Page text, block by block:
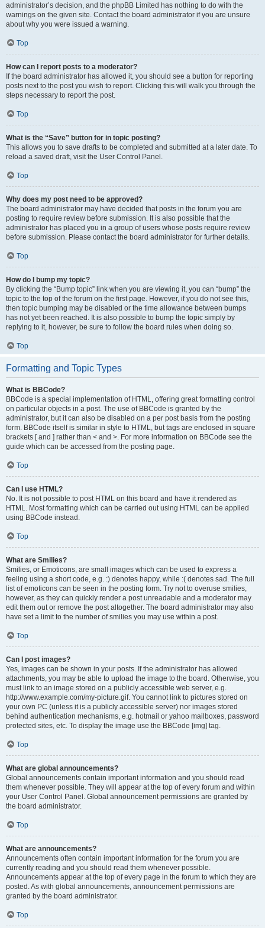
administrator’s decision, and the phpBB Limited has nothing to do with the
warnings on the given site. Contact the board administrator if you are unsure
about why you were issued a warning.
Top
How can I report posts to a moderator?
If the board administrator has allowed it, you should see a button for reporting
posts next to the post you wish to report. Clicking this will walk you through the
steps necessary to report the post.
Top
What is the “Save” button for in topic posting?
This allows you to save drafts to be completed and submitted at a later date. To
reload a saved draft, visit the User Control Panel.
Top
Why does my post need to be approved?
The board administrator may have decided that posts in the forum you are
posting to require review before submission. It is also possible that the
administrator has placed you in a group of users whose posts require review
before submission. Please contact the board administrator for further details.
Top
How do I bump my topic?
By clicking the “Bump topic” link when you are viewing it, you can “bump” the
topic to the top of the forum on the first page. However, if you do not see this,
then topic bumping may be disabled or the time allowance between bumps
has not yet been reached. It is also possible to bump the topic simply by
replying to it, however, be sure to follow the board rules when doing so.
Top
Formatting and Topic Types
What is BBCode?
BBCode is a special implementation of HTML, offering great formatting control
on particular objects in a post. The use of BBCode is granted by the
administrator, but it can also be disabled on a per post basis from the posting
form. BBCode itself is similar in style to HTML, but tags are enclosed in square
brackets [ and ] rather than < and >. For more information on BBCode see the
guide which can be accessed from the posting page.
Top
Can I use HTML?
No. It is not possible to post HTML on this board and have it rendered as
HTML. Most formatting which can be carried out using HTML can be applied
using BBCode instead.
Top
What are Smilies?
Smilies, or Emoticons, are small images which can be used to express a
feeling using a short code, e.g. :) denotes happy, while :( denotes sad. The full
list of emoticons can be seen in the posting form. Try not to overuse smilies,
however, as they can quickly render a post unreadable and a moderator may
edit them out or remove the post altogether. The board administrator may also
have set a limit to the number of smilies you may use within a post.
Top
Can I post images?
Yes, images can be shown in your posts. If the administrator has allowed
attachments, you may be able to upload the image to the board. Otherwise, you
must link to an image stored on a publicly accessible web server, e.g.
http://www.example.com/my-picture.gif. You cannot link to pictures stored on
your own PC (unless it is a publicly accessible server) nor images stored
behind authentication mechanisms, e.g. hotmail or yahoo mailboxes, password
protected sites, etc. To display the image use the BBCode [img] tag.
Top
What are global announcements?
Global announcements contain important information and you should read
them whenever possible. They will appear at the top of every forum and within
your User Control Panel. Global announcement permissions are granted by
the board administrator.
Top
What are announcements?
Announcements often contain important information for the forum you are
currently reading and you should read them whenever possible.
Announcements appear at the top of every page in the forum to which they are
posted. As with global announcements, announcement permissions are
granted by the board administrator.
Top